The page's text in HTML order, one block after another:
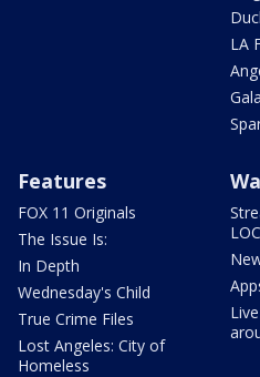
LA
Features
FOX 11 Originals
The Issue Is:
In Depth
Wednesday's Child
True Crime Files
Lost Angeles: City of
Homeless